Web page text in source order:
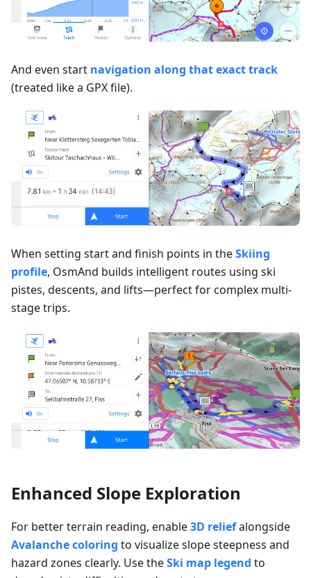
And even start navigation along that exact track
(treated like a GPX file).
When setting start and finish points in theSkiing
profile, OsmAnd builds intelligent routes using ski
pistes, descents, and lifts—perfect for complex multi-
stage trips.
Enhanced Slope Exploration
For better terrain reading, enable3D reliefalongside
Avalanche coloring to visualize slope steepness and
hazard zones clearly. Use theSki map legend to